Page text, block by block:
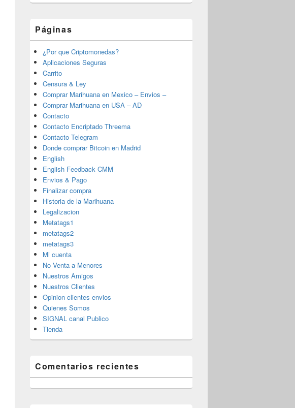
Páginas
¿Por que Criptomonedas?
Aplicaciones Seguras
Carrito
Censura & Ley
Comprar Marihuana en Mexico – Envios –
Comprar Marihuana en USA – AD
Contacto
Contacto Encriptado Threema
Contacto Telegram
Donde comprar Bitcoin en Madrid
English
English Feedback CMM
Envios & Pago
Finalizar compra
Historia de la Marihuana
Legalizacion
Metatags1
metatags2
metatags3
Mi cuenta
No Venta a Menores
Nuestros Amigos
Nuestros Clientes
Opinion clientes envios
Quienes Somos
SIGNAL canal Publico
Tienda
Comentarios recientes